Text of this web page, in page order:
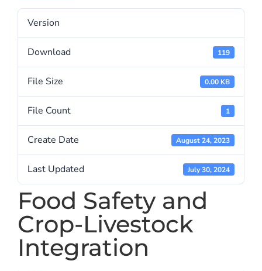
Version
Download 119
File Size 0.00 KB
File Count 1
Create Date August 24, 2023
Last Updated July 30, 2024
Food Safety and
Crop-Livestock
Integration